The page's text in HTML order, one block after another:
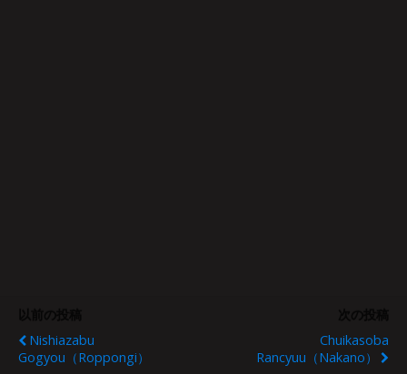
Nishiazabu
Gogyou（Roppongi）
Chuikasoba
Rancyuu（Nakano）